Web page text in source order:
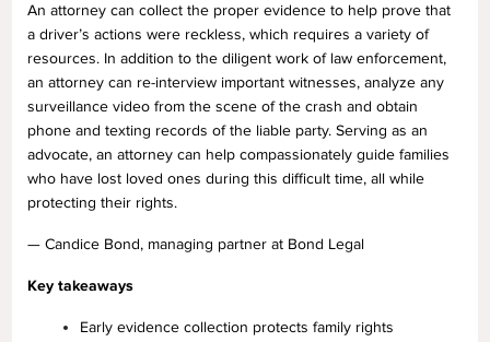
An attorney can collect the proper evidence to help prove that
a driver’s actions were reckless, which requires a variety of
resources. In addition to the diligent work of law enforcement,
an attorney can re-interview important witnesses, analyze any
surveillance video from the scene of the crash and obtain
phone and texting records of the liable party. Serving as an
advocate, an attorney can help compassionately guide families
who have lost loved ones during this difficult time, all while
protecting their rights.
— Candice Bond, managing partner at Bond Legal
Key takeaways
Early evidence collection protects family rights